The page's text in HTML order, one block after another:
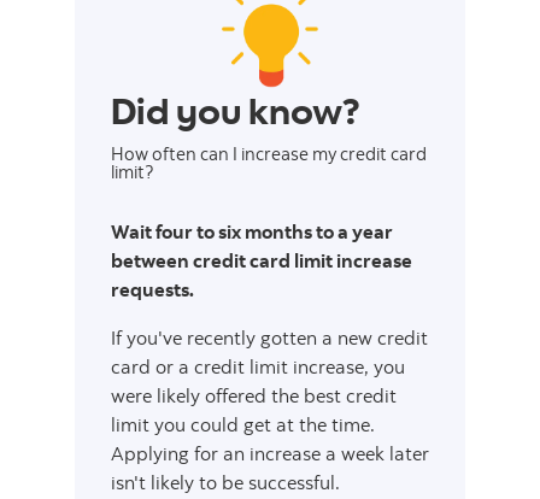
Did you know?
How often can I increase my credit card
limit?
Wait four to six months to a year
between credit card limit increase
requests.
If you've recently gotten a new credit
card or a credit limit increase, you
were likely offered the best credit
limit you could get at the time.
Applying for an increase a week later
isn't likely to be successful.